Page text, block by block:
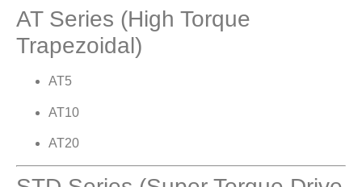
AT Series (High Torque
Trapezoidal)
AT5
AT10
AT20